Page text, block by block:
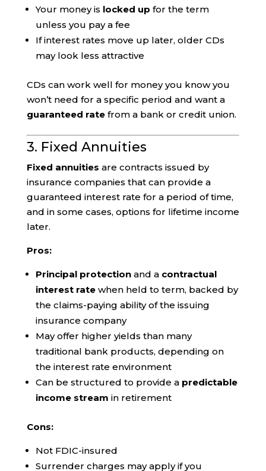
Your money is locked up for the term
unless you pay a fee
If interest rates move up later, older CDs
may look less attractive
CDs can work well for money you know you
won’t need for a specific period and want a
guaranteed ratefrom a bank or credit union.
3. Fixed Annuities
Fixed annuities are contracts issued by
insurance companies that can provide a
guaranteed interest rate for a period of time,
and in some cases, options for lifetime income
later.
Pros:
Principal protectionand a contractual
interest ratewhen held to term, backed by
the claims-paying ability of the issuing
insurance company
May offer higher yields than many
traditional bank products, depending on
the interest rate environment
Can be structured to provide a predictable
income stream in retirement
Cons:
Not FDIC-insured
Surrender charges may apply if you